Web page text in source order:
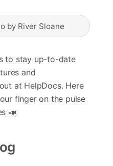
by River Sloane
to stay up-to-date
and
at HelpDocs. Here
finger on the pulse
📣